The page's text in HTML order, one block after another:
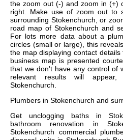
the zoom out (-) and zoom in (+)
right. Make use of zoom out to
surrounding Stokenchurch, or
road map of Stokenchurch and
For lots more data about a
circles (small or large), this
the map displaying contact
business map is presented
that we don't have any control of
relevant results will
Stokenchurch.
Plumbers in Stokenchurch and
Get unclogging baths in
bathroom renovation in
Stokenchurch commercial